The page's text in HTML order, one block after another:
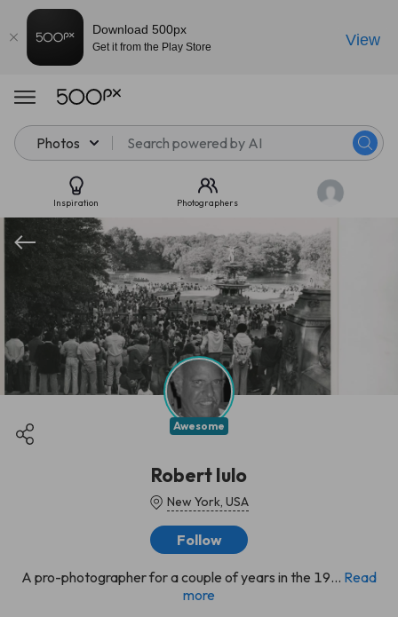
Photos
Inspiration Photographers
Awesome
Robert Iulo
New York, USA
Follow
A pro-photographer for a couple of years in the 19... Read
more
Download 500px
Get it from the Play Store View